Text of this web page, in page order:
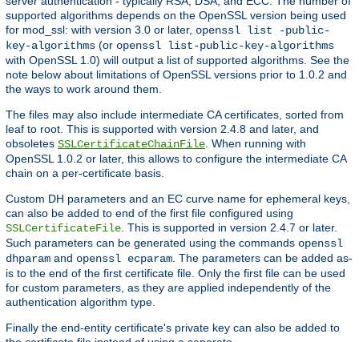
supported algorithms depends on the OpenSSL version being used
for mod_ssl: with version 3.0 or later, openssl list -public-
key-algorithms (or openssl list-public-key-algorithms
with OpenSSL 1.0) will output a list of supported algorithms. See the
note below about limitations of OpenSSL versions prior to 1.0.2 and
the ways to work around them.
The files may also include intermediate CA certificates, sorted from
leaf to root. This is supported with version 2.4.8 and later, and
obsoletes SSLCertificateChainFile . When running with
OpenSSL 1.0.2 or later, this allows to configure the intermediate CA
chain on a per-certificate basis.
Custom DH parameters and an EC curve name for ephemeral keys,
can also be added to end of the first file configured using
SSLCertificateFile . This is supported in version 2.4.7 or later.
Such parameters can be generated using the commands openssl
dhparam and openssl ecparam . The parameters can be added as-
is to the end of the first certificate file. Only the first file can be used
for custom parameters, as they are applied independently of the
authentication algorithm type.
Finally the end-entity certificate's private key can also be added to